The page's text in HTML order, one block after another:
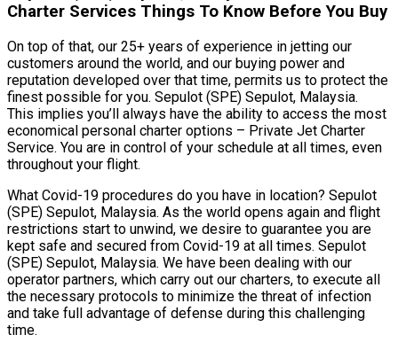
Charter Services Things To Know Before You Buy
On top of that, our 25+ years of experience in jetting our
customers around the world, and our buying power and
reputation developed over that time, permits us to protect the
finest possible for you. Sepulot (SPE) Sepulot, Malaysia.
This implies you’ll always have the ability to access the most
economical personal charter options – Private Jet Charter
Service. You are in control of your schedule at all times, even
throughout your flight.
What Covid-19 procedures do you have in location? Sepulot
(SPE) Sepulot, Malaysia. As the world opens again and flight
restrictions start to unwind, we desire to guarantee you are
kept safe and secured from Covid-19 at all times. Sepulot
(SPE) Sepulot, Malaysia. We have been dealing with our
operator partners, which carry out our charters, to execute all
the necessary protocols to minimize the threat of infection
and take full advantage of defense during this challenging
time.